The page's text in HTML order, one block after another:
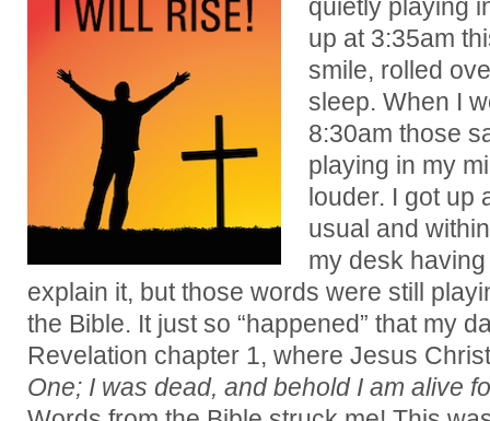
quietly playing
up at 3:35am
smile, rolled
sleep. When I
8:30am those
playing in my
louder. I got up
usual and
my desk having
explain it, but those words were still
the Bible. It just so “happened” that my
Revelation chapter 1, where Jesus
One; I was dead, and behold I am alive